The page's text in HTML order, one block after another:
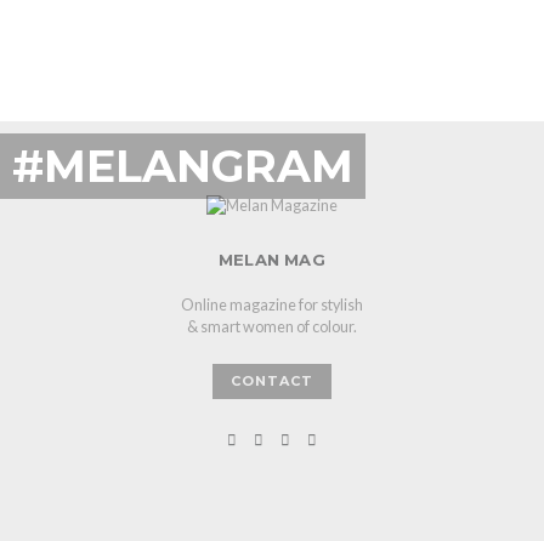
#MELANGRAM
MELAN MAG
Online magazine for stylish
& smart women of colour.
CONTACT